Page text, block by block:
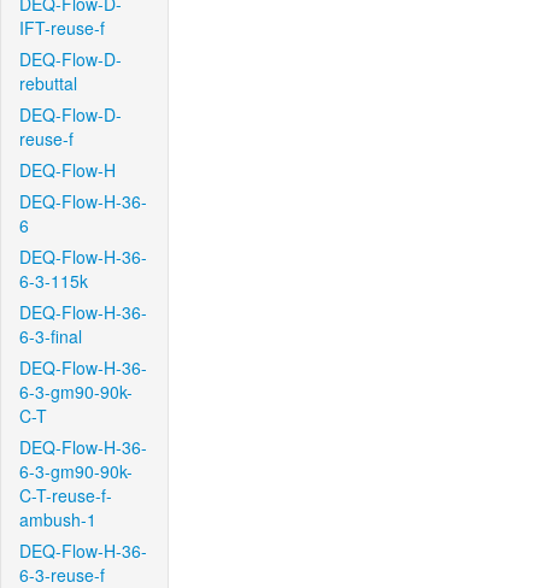
IFT-reuse-f
DEQ-Flow-D-
rebuttal
DEQ-Flow-D-
reuse-f
DEQ-Flow-H
DEQ-Flow-H-36-
6
DEQ-Flow-H-36-
6-3-115k
DEQ-Flow-H-36-
6-3-final
DEQ-Flow-H-36-
6-3-gm90-90k-
C-T
DEQ-Flow-H-36-
6-3-gm90-90k-
C-T-reuse-f-
ambush-1
DEQ-Flow-H-36-
6-3-reuse-f